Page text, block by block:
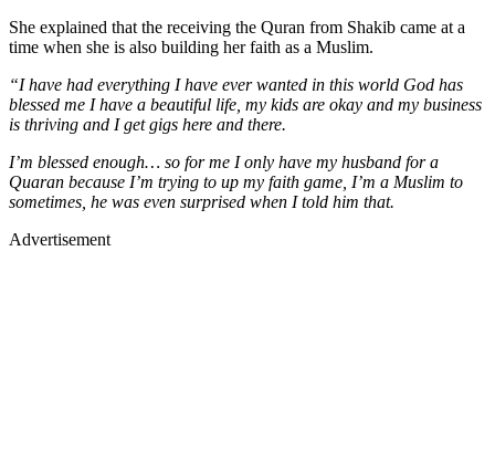
She explained that the receiving the Quran from Shakib came at a
time when she is also building her faith as a Muslim.
“I have had everything I have ever wanted in this world God has
blessed me I have a beautiful life, my kids are okay and my business
is thriving and I get gigs here and there.
I’m blessed enough… so for me I only have my husband for a
Quaran because I’m trying to up my faith game, I’m a Muslim to
sometimes, he was even surprised when I told him that.
Advertisement